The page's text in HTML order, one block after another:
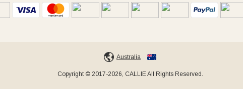
Australia
Copyright © 2017-2026, CALLIE All Rights Reserved.